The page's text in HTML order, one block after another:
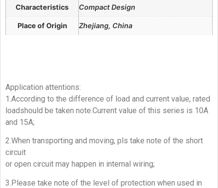
Characteristics Compact Design
Place of Origin Zhejiang, China
Application attentions:
1.According to the difference of load and current value, rated
loadshould be taken note.Current value of this series is 10A
and 15A;
2.When transporting and moving, pls take note of the short
circuit
or open circuit may happen in internal wiring;
3.Please take note of the level of protection when used in